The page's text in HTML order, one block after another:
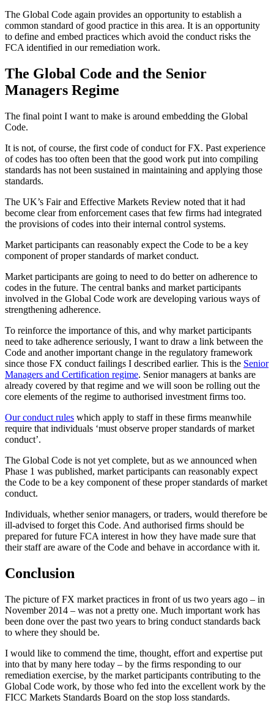
The Global Code again provides an opportunity to establish a
common standard of good practice in this area. It is an opportunity
to define and embed practices which avoid the conduct risks the
FCA identified in our remediation work.
The Global Code and the Senior
Managers Regime
The final point I want to make is around embedding the Global
Code.
It is not, of course, the first code of conduct for FX. Past experience
of codes has too often been that the good work put into compiling
standards has not been sustained in maintaining and applying those
standards.
The UK’s Fair and Effective Markets Review noted that it had
become clear from enforcement cases that few firms had integrated
the provisions of codes into their internal control systems.
Market participants can reasonably expect the Code to be a key
component of proper standards of market conduct.
Market participants are going to need to do better on adherence to
codes in the future. The central banks and market participants
involved in the Global Code work are developing various ways of
strengthening adherence.
To reinforce the importance of this, and why market participants
need to take adherence seriously, I want to draw a link between the
Code and another important change in the regulatory framework
since those FX conduct failings I described earlier. This is the Senior
Managers and Certification regime. Senior managers at banks are
already covered by that regime and we will soon be rolling out the
core elements of the regime to authorised investment firms too.
Our conduct rules which apply to staff in these firms meanwhile
require that individuals ‘must observe proper standards of market
conduct’.
The Global Code is not yet complete, but as we announced when
Phase 1 was published, market participants can reasonably expect
the Code to be a key component of these proper standards of market
conduct.
Individuals, whether senior managers, or traders, would therefore be
ill-advised to forget this Code. And authorised firms should be
prepared for future FCA interest in how they have made sure that
their staff are aware of the Code and behave in accordance with it.
Conclusion
The picture of FX market practices in front of us two years ago – in
November 2014 – was not a pretty one. Much important work has
been done over the past two years to bring conduct standards back
to where they should be.
I would like to commend the time, thought, effort and expertise put
into that by many here today – by the firms responding to our
remediation exercise, by the market participants contributing to the
Global Code work, by those who fed into the excellent work by the
FICC Markets Standards Board on the stop loss standards.